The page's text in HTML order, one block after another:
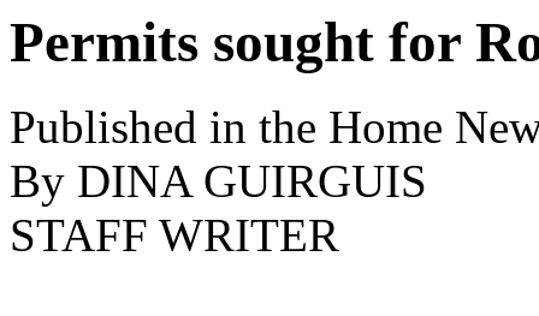
Permits sought for
Published in the Home
By DINA GUIRGUIS
STAFF WRITER